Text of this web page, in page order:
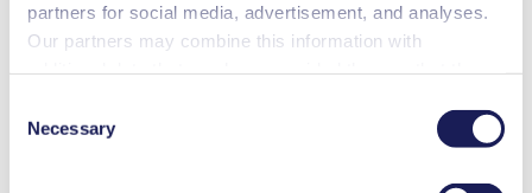
partners for social media, advertisement, and analyses.
Our partners may combine this information with
revoke your consent at any time by clicking on “Cookies”
at the end of the website and removing the check mark.
You can find additional information about the cookies
Selection
Necessary
High performance-to-size ratio
Low sound level
Highly resistant to aggressive media